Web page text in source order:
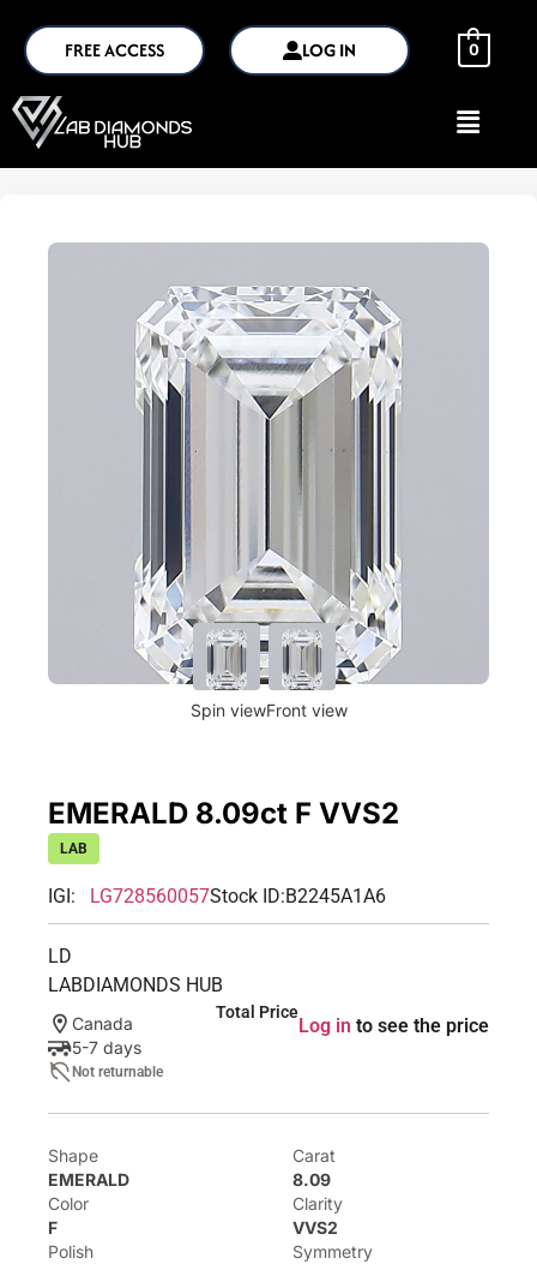
FREE ACCESS LOG IN 0
Spin viewFront view
EMERALD 8.09ct F VVS2
LAB
IGI: LG728560057Stock ID:B2245A1A6
LD
LABDIAMONDS HUB
Canada
5-7 days
Not returnable
Total Price
Log in to see the price
Shape
EMERALD
Carat
8.09
Color
F
Clarity
VVS2
Polish
Symmetry